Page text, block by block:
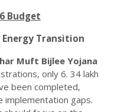
Budget
Transition
Muft Bijlee Yojana
only 6. 34 lakh
been completed,
implementation gaps.